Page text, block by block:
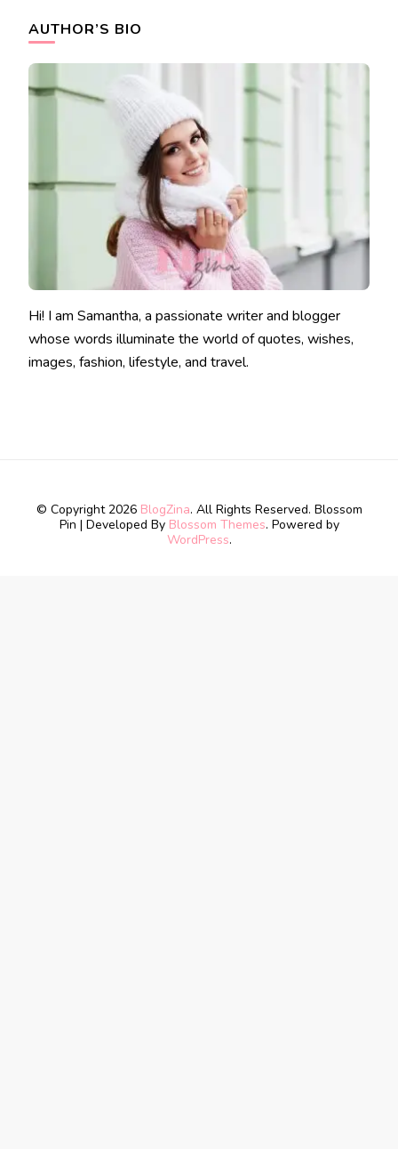
AUTHOR’S BIO
Hi! I am Samantha, a passionate writer and blogger
whose words illuminate the world of quotes, wishes,
images, fashion, lifestyle, and travel.
© Copyright 2026 BlogZina. All Rights Reserved. Blossom
Pin | Developed By Blossom Themes. Powered by
WordPress.